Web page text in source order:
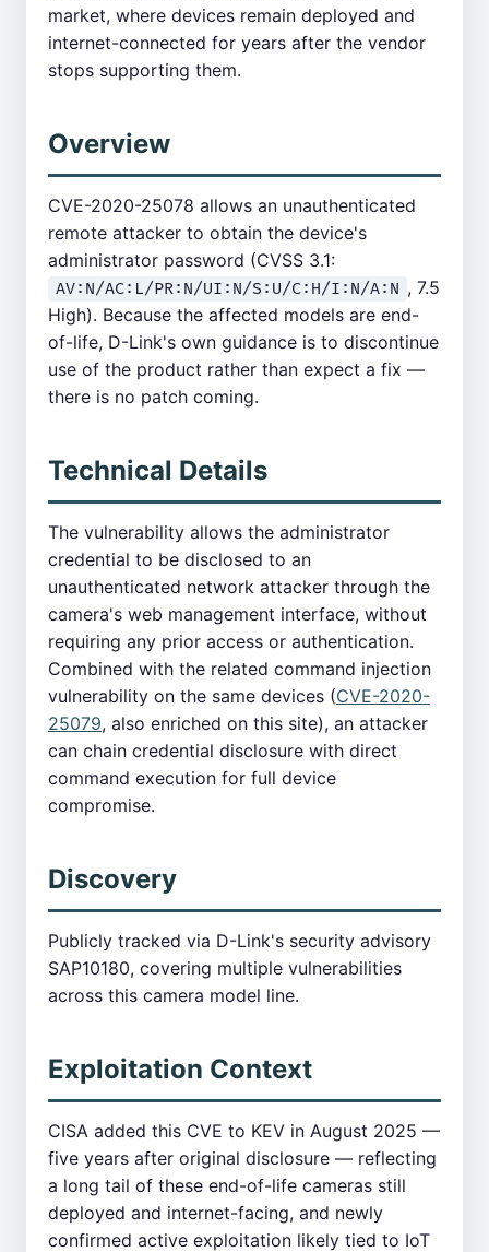
market, where devices remain deployed and
internet-connected for years after the vendor
stops supporting them.
Overview
CVE-2020-25078 allows an unauthenticated
remote attacker to obtain the device's
administrator password (CVSS 3.1:
AV:N/AC:L/PR:N/UI:N/S:U/C:H/I:N/A:N , 7.5
High). Because the affected models are end-
of-life, D-Link's own guidance is to discontinue
use of the product rather than expect a fix —
there is no patch coming.
Technical Details
The vulnerability allows the administrator
credential to be disclosed to an
unauthenticated network attacker through the
camera's web management interface, without
requiring any prior access or authentication.
Combined with the related command injection
vulnerability on the same devices (CVE-2020-
25079, also enriched on this site), an attacker
can chain credential disclosure with direct
command execution for full device
compromise.
Discovery
Publicly tracked via D-Link's security advisory
SAP10180, covering multiple vulnerabilities
across this camera model line.
Exploitation Context
CISA added this CVE to KEV in August 2025 —
five years after original disclosure — reflecting
a long tail of these end-of-life cameras still
deployed and internet-facing, and newly
confirmed active exploitation likely tied to IoT